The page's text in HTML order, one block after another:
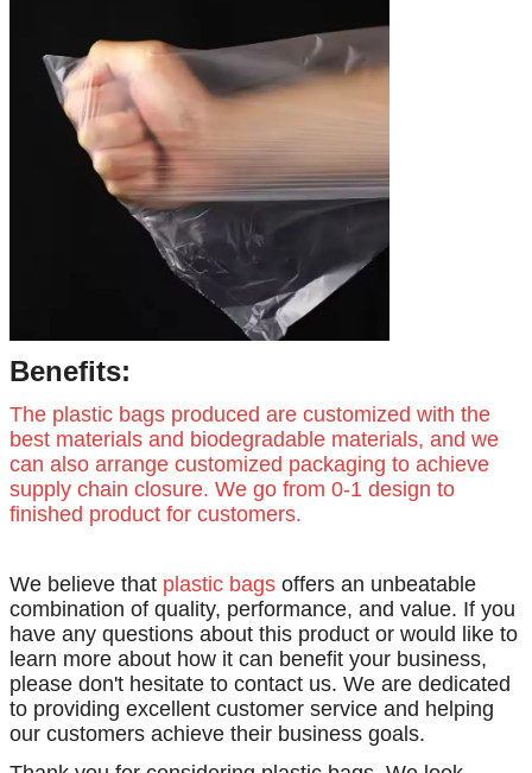
Benefits:
The plastic bags produced are customized with the
best materials and biodegradable materials, and we
can also arrange customized packaging to achieve
supply chain closure. We go from 0-1 design to
finished product for customers.
We believe that plastic bags offers an unbeatable
combination of quality, performance, and value. If you
have any questions about this product or would like to
learn more about how it can benefit your business,
please don't hesitate to contact us. We are dedicated
to providing excellent customer service and helping
our customers achieve their business goals.